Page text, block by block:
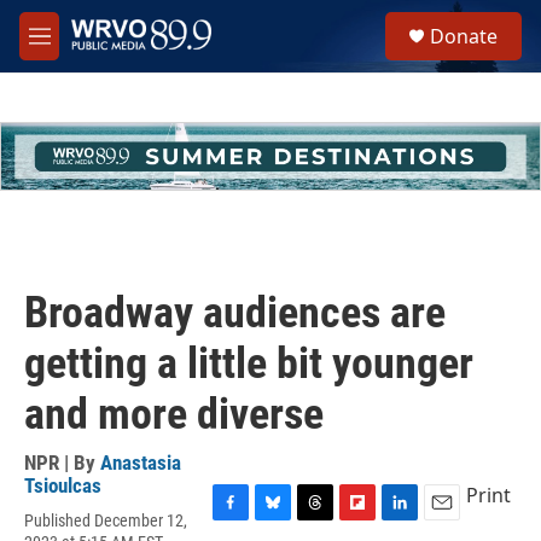
Skip to main content
M
e
h
u
e
Donate
Broadway audiences are
getting a little bit younger
and more diverse
NPR | By Anastasia
Tsioulcas
Published December 12,
Print